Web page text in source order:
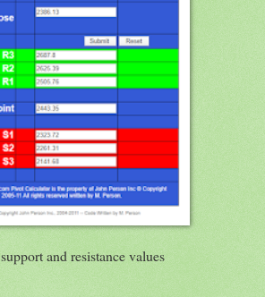
support and resistance values